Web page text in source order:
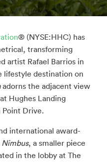
® (NYSE:HHC) has
transforming
artist Rafael Barrios in
lifestyle destination on
adorns the adjacent view
Hughes Landing
Point Drive.
international award-
Nimbus, a smaller piece
in the lobby at The